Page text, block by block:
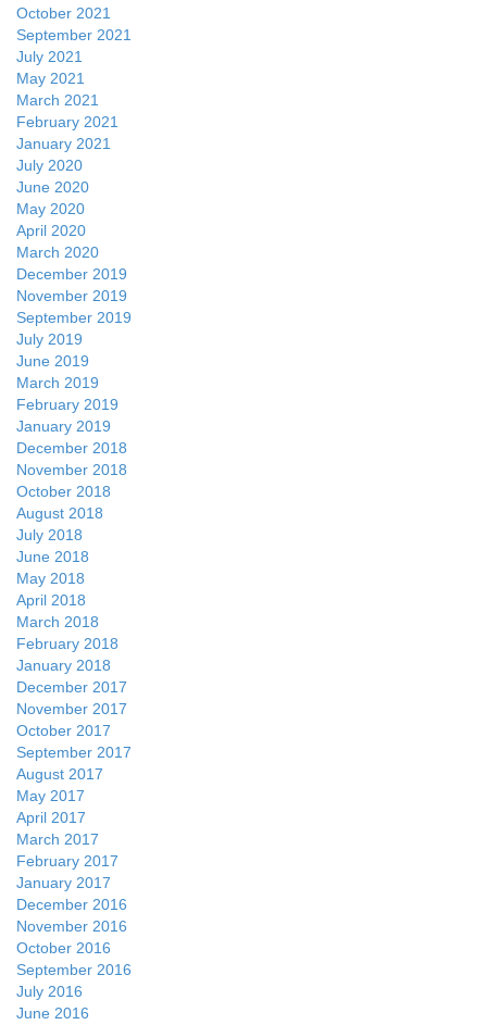
October 2021
September 2021
July 2021
May 2021
March 2021
February 2021
January 2021
July 2020
June 2020
May 2020
April 2020
March 2020
December 2019
November 2019
September 2019
July 2019
June 2019
March 2019
February 2019
January 2019
December 2018
November 2018
October 2018
August 2018
July 2018
June 2018
May 2018
April 2018
March 2018
February 2018
January 2018
December 2017
November 2017
October 2017
September 2017
August 2017
May 2017
April 2017
March 2017
February 2017
January 2017
December 2016
November 2016
October 2016
September 2016
July 2016
June 2016